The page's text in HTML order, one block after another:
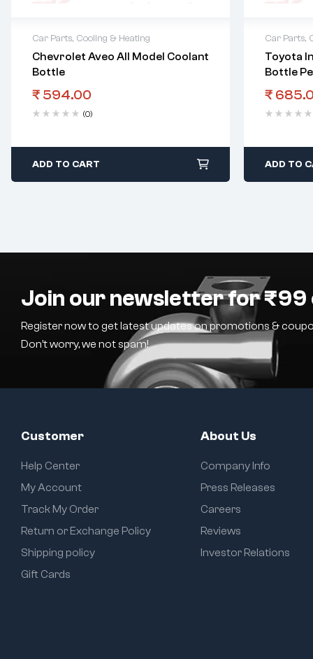
Car Parts, Cooling & Heating
Chevrolet Aveo All Model Coolant
Bottle
₹ 594.00
(0)
ADD TO CART
Car Parts,
Toyota
Bottle
₹
ADD TO
Join our newsletter for ₹99
Register now to get latest updates on promotions &
Don’t worry, we not spam!
Customer
Help Center
My Account
Track My Order
Return or Exchange Policy
Shipping policy
Gift Cards
About Us
Company Info
Press Releases
Careers
Reviews
Investor Relations